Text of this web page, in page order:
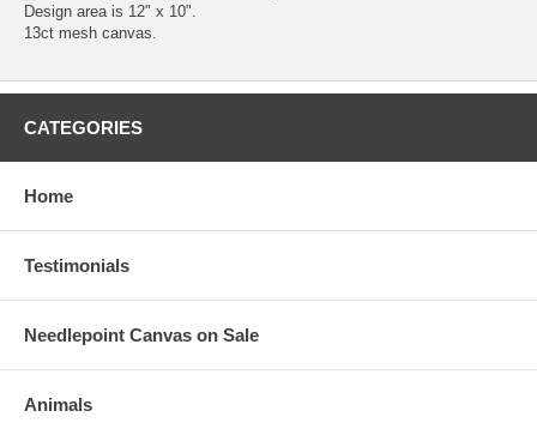
Design area is 12" x 10".
13ct mesh canvas.
CATEGORIES
Home
Testimonials
Needlepoint Canvas on Sale
Animals